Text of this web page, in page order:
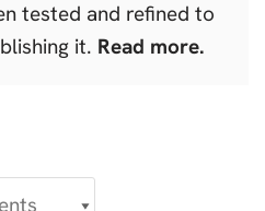
tested and refined to
it. Read more.